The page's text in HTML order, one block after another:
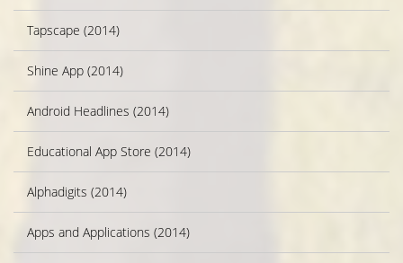
Tapscape (2014)
Shine App (2014)
Android Headlines (2014)
Educational App Store (2014)
Alphadigits (2014)
Apps and Applications (2014)